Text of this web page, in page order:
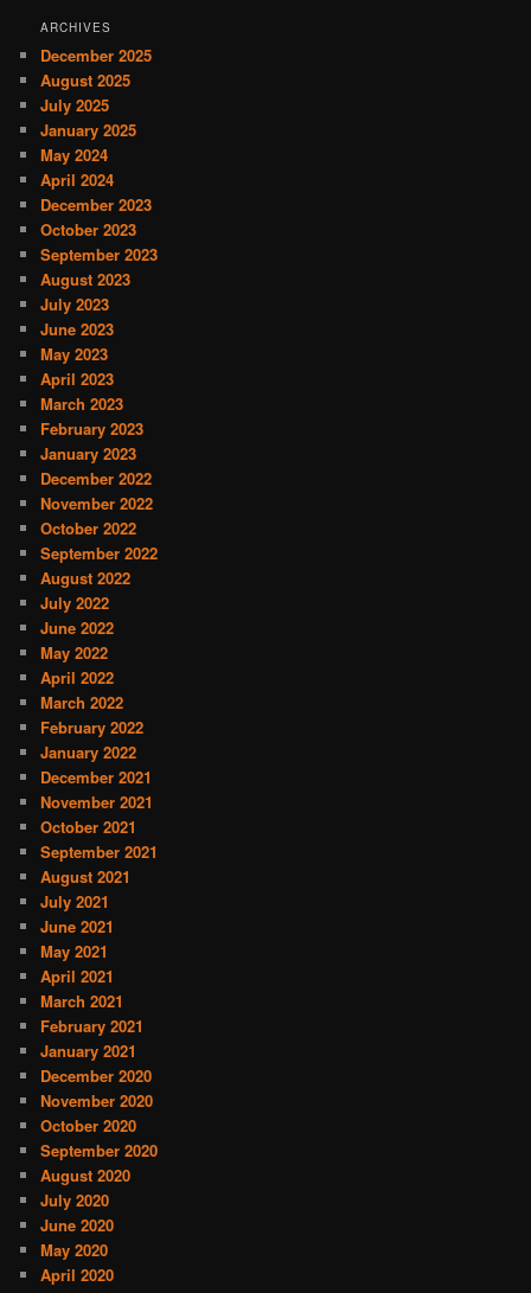
ARCHIVES
December 2025
August 2025
July 2025
January 2025
May 2024
April 2024
December 2023
October 2023
September 2023
August 2023
July 2023
June 2023
May 2023
April 2023
March 2023
February 2023
January 2023
December 2022
November 2022
October 2022
September 2022
August 2022
July 2022
June 2022
May 2022
April 2022
March 2022
February 2022
January 2022
December 2021
November 2021
October 2021
September 2021
August 2021
July 2021
June 2021
May 2021
April 2021
March 2021
February 2021
January 2021
December 2020
November 2020
October 2020
September 2020
August 2020
July 2020
June 2020
May 2020
April 2020